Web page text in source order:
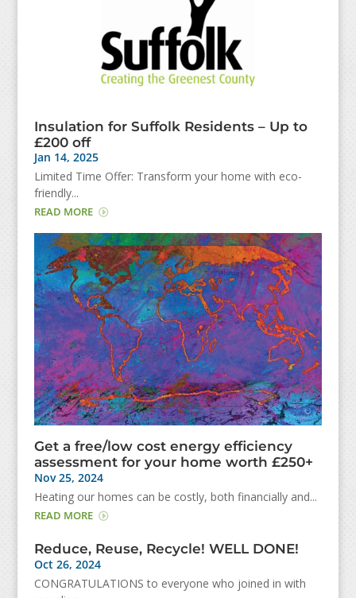
Insulation for Suffolk Residents – Up to
£200 off
Jan 14, 2025
Limited Time Offer: Transform your home with eco-
friendly...
READ MORE
Get a free/low cost energy efficiency
assessment for your home worth £250+
Nov 25, 2024
Heating our homes can be costly, both financially and...
READ MORE
Reduce, Reuse, Recycle! WELL DONE!
Oct 26, 2024
CONGRATULATIONS to everyone who joined in with